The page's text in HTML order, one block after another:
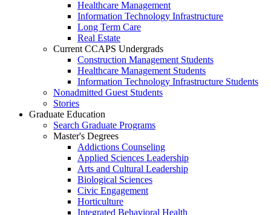
Healthcare Management
Information Technology Infrastructure
Long Term Care
Real Estate
Current CCAPS Undergrads
Construction Management Students
Healthcare Management Students
Information Technology Infrastructure Students
Nonadmitted Guest Students
Stories
Graduate Education
Search Graduate Programs
Master's Degrees
Addictions Counseling
Applied Sciences Leadership
Arts and Cultural Leadership
Biological Sciences
Civic Engagement
Horticulture
Integrated Behavioral Health